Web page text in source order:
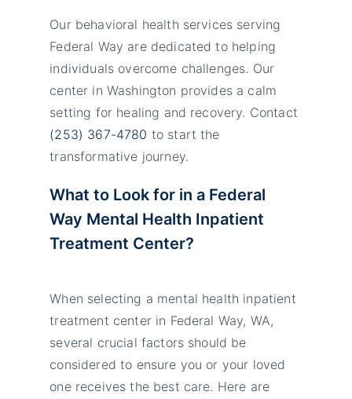
Our behavioral health services serving
Federal Way are dedicated to helping
individuals overcome challenges. Our
center in Washington provides a calm
setting for healing and recovery. Contact
(253) 367-4780 to start the
transformative journey.
What to Look for ina Federal
Way Mental Health Inpatient
Treatment Center?
When selecting a mental health inpatient
treatment center in Federal Way, WA,
several crucial factors should be
considered to ensure you or your loved
one receives the best care. Here are